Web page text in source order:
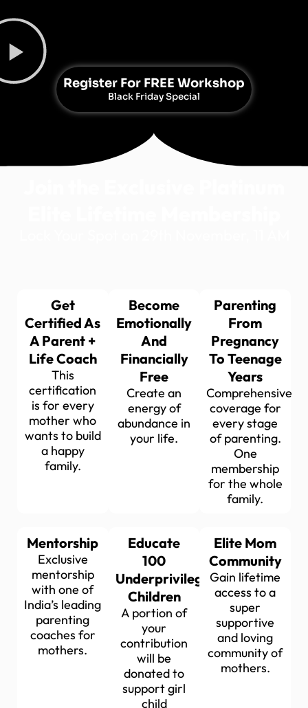
Register For FREE Workshop
Black Friday Special
Get
Certified As
A Parent +
Life Coach
This
certification
is for every
mother who
wants to build
a happy
family.
Become
Emotionally
And
Financially
Free
Create an
energy of
abundance in
your life.
Parenting
From
Pregnancy
To Teenage
Years
Comprehensive
coverage for
every stage
of parenting.
One
membership
for the whole
family.
Mentorship
Exclusive
mentorship
with one of
India’s leading
parenting
coaches for
mothers.
Educate
100
Underprivileged
Children
A portion of
your
contribution
will be
donated to
support girl
child
Elite Mom
Community
Gain lifetime
access to a
super
supportive
and loving
community of
mothers.